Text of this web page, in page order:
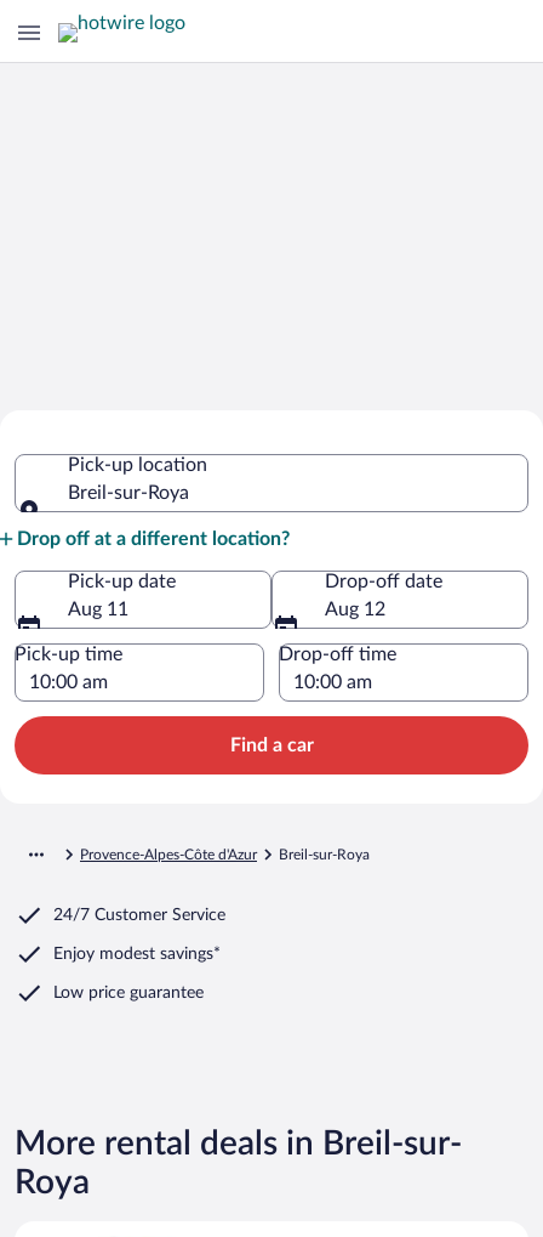
RoyaPick-up location
Breil-sur-Roya
Drop off at a different location?
Pick-up date
Aug 11
Drop-off date
Aug 12
Pick-up time Drop-off time
Find a car
Provence-Alpes-Côte d'Azur Breil-sur-Roya
24/7 Customer Service
Enjoy modest savings*
Low price guarantee
More rental deals in Breil-sur-
Roya